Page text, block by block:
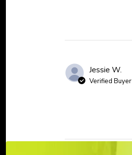
Jessie W.
Verified Buyer